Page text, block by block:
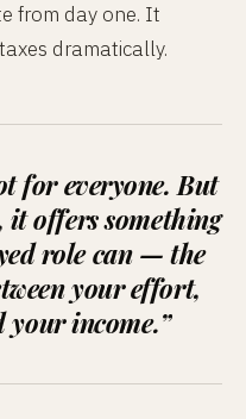
from day one. It
dramatically.
for everyone. But
it offers something
role can — the
your effort,
your income.”